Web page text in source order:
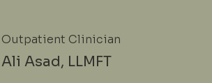
Outpatient Clinician
Ali Asad, LLMFT